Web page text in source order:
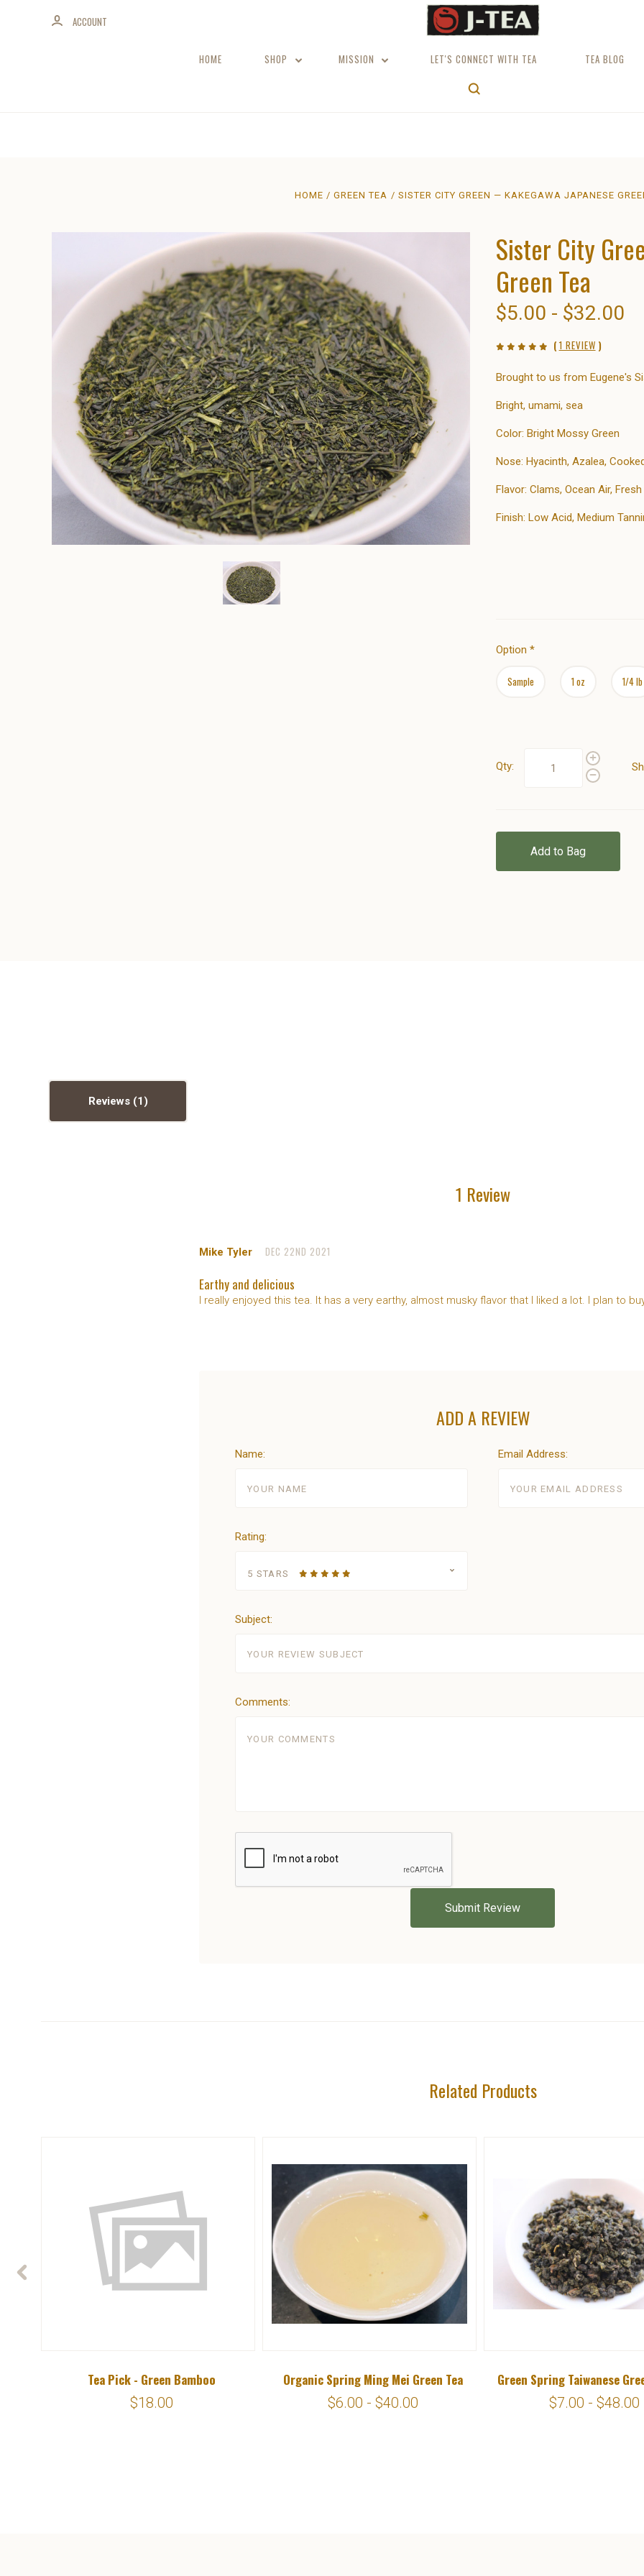
ACCOUNT
HOME SHOP MISSION LET'S CONNECT WITH TEA TEA BLOG
HOME GREEN TEA SISTER CITY GREEN — KAKEGAWA JAPANESE
Sister City
Green Tea
$5.00 - $32.00
( 1 REVIEW )
Brought to us from Eugene's
Bright, umami, sea
Color: Bright Mossy Green
Nose: Hyacinth, Azalea,
Flavor: Clams, Ocean Air,
Finish: Low Acid, Medium
Option *
Sample 1 oz 1/4 lb
Qty:
Add to Bag
Reviews
1 Review
Mike Tyler DEC 22ND 2021
Earthy and delicious
I really enjoyed this tea. It has a very earthy, almost musky flavor that I liked a lot. I plan to
ADD A REVIEW
Name: Email Address:
Rating:
5 STARS
Subject:
Comments:
Related Products
Tea Pick - Green Bamboo
$18.00
Organic Spring Ming Mei Green Tea
$6.00 - $40.00
Green Spring Taiwanese
$7.00 - $48.00